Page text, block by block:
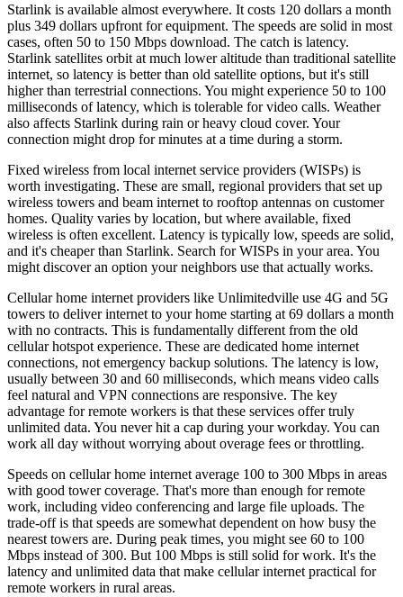
Starlink is available almost everywhere. It costs 120 dollars a month
plus 349 dollars upfront for equipment. The speeds are solid in most
cases, often 50 to 150 Mbps download. The catch is latency.
Starlink satellites orbit at much lower altitude than traditional satellite
internet, so latency is better than old satellite options, but it's still
higher than terrestrial connections. You might experience 50 to 100
milliseconds of latency, which is tolerable for video calls. Weather
also affects Starlink during rain or heavy cloud cover. Your
connection might drop for minutes at a time during a storm.
Fixed wireless from local internet service providers (WISPs) is
worth investigating. These are small, regional providers that set up
wireless towers and beam internet to rooftop antennas on customer
homes. Quality varies by location, but where available, fixed
wireless is often excellent. Latency is typically low, speeds are solid,
and it's cheaper than Starlink. Search for WISPs in your area. You
might discover an option your neighbors use that actually works.
Cellular home internet providers like Unlimitedville use 4G and 5G
towers to deliver internet to your home starting at 69 dollars a month
with no contracts. This is fundamentally different from the old
cellular hotspot experience. These are dedicated home internet
connections, not emergency backup solutions. The latency is low,
usually between 30 and 60 milliseconds, which means video calls
feel natural and VPN connections are responsive. The key
advantage for remote workers is that these services offer truly
unlimited data. You never hit a cap during your workday. You can
work all day without worrying about overage fees or throttling.
Speeds on cellular home internet average 100 to 300 Mbps in areas
with good tower coverage. That's more than enough for remote
work, including video conferencing and large file uploads. The
trade-off is that speeds are somewhat dependent on how busy the
nearest towers are. During peak times, you might see 60 to 100
Mbps instead of 300. But 100 Mbps is still solid for work. It's the
latency and unlimited data that make cellular internet practical for
remote workers in rural areas.